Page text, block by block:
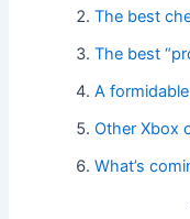
The best
The best
A
Other Xbox
What’s